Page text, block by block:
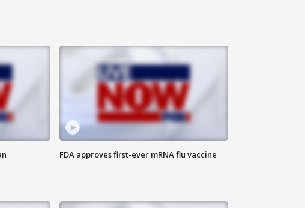
FDA approves first-ever mRNA flu vaccine